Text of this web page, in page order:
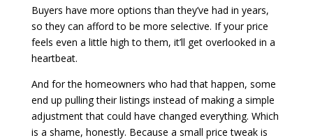
Buyers have more options than they’ve had in years,
so they can afford to be more selective. If your price
feels even a little high to them, it’ll get overlooked in a
heartbeat.
And for the homeowners who had that happen, some
end up pulling their listings instead of making a simple
adjustment that could have changed everything. Which
is a shame, honestly. Because a small price tweak is